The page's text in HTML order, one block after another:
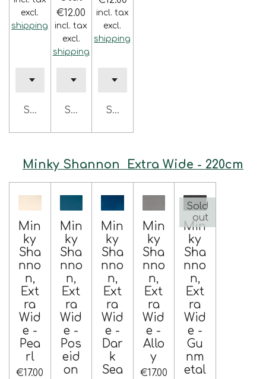
excl.
shipping
Sold out
€12.00
incl. tax
excl.
shipping
Sold out
incl. tax
excl.
shipping
Sold out
Minky Shannon Extra Wide - 220cm
Min
ky
Sha
nno
n,
Ext
ra
Wid
e -
Pea
rl
€17.00
Min
ky
Sha
nno
n,
Ext
ra
Wid
e -
Pos
eid
on
Min
ky
Sha
nno
n,
Ext
ra
Wid
e -
Dar
k
Sea
Min
ky
Sha
nno
n,
Ext
ra
Wid
e -
Allo
y
€17.00
Sold
out
Min
ky
Sha
nno
n,
Ext
ra
Wid
e -
Gu
nm
etal